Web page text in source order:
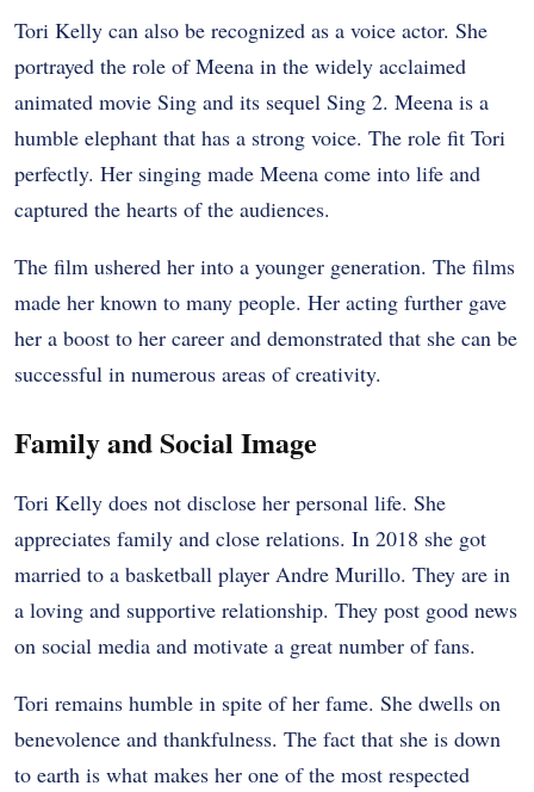
Tori Kelly can also be recognized as a voice actor. She
portrayed the role of Meena in the widely acclaimed
animated movie Sing and its sequel Sing 2. Meena is a
humble elephant that has a strong voice. The role fit Tori
perfectly. Her singing made Meena come into life and
captured the hearts of the audiences.
The film ushered her into a younger generation. The films
made her known to many people. Her acting further gave
her a boost to her career and demonstrated that she can be
successful in numerous areas of creativity.
Family and Social Image
Tori Kelly does not disclose her personal life. She
appreciates family and close relations. In 2018 she got
married to a basketball player Andre Murillo. They are in
a loving and supportive relationship. They post good news
on social media and motivate a great number of fans.
Tori remains humble in spite of her fame. She dwells on
benevolence and thankfulness. The fact that she is down
to earth is what makes her one of the most respected